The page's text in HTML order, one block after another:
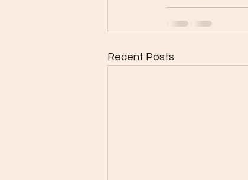
Recent Posts